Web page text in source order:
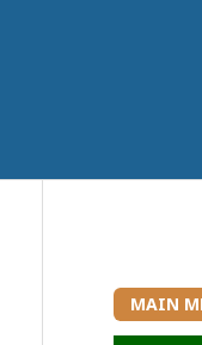
MAIN